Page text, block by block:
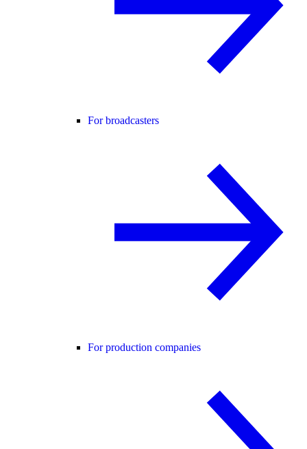
For broadcasters
For production companies